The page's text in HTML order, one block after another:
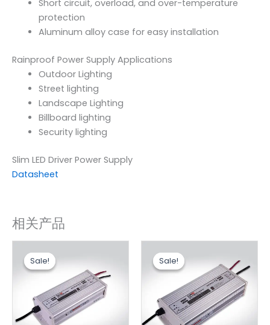
Short circuit, overload, and over-temperature
protection
Aluminum alloy case for easy installation
Rainproof Power Supply Applications
Outdoor Lighting
Street lighting
Landscape Lighting
Billboard lighting
Security lighting
Slim LED Driver Power Supply
Datasheet
相关产品
Sale!
Sale!价
为：
$13.30。
格
为：
$11.20。
Sale!
Sale!价
为：
$18.20。
格
为：
$15.80。